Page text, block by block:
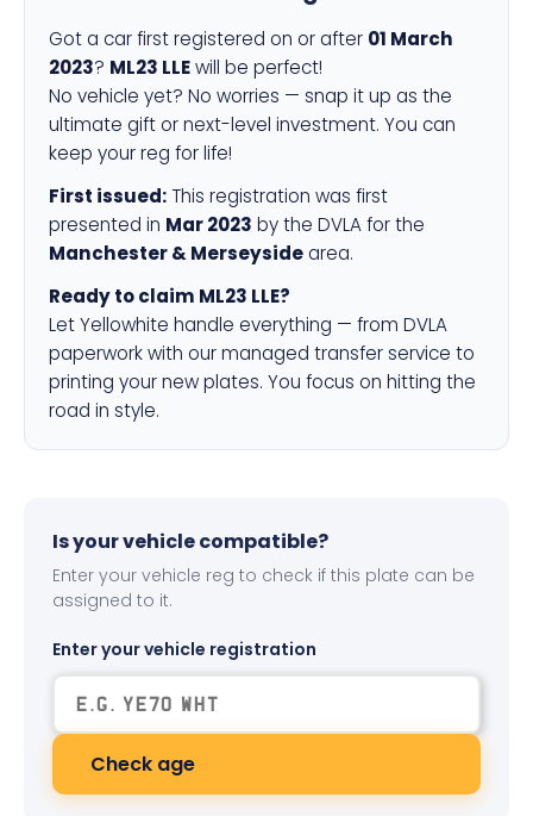
Got a car first registered on or after 01 March
2023? ML23 LLEwill be perfect!
No vehicle yet? No worries — snap it up as the
ultimate gift or next-level investment. You can
keep your reg for life!
First issued: This registration was first
presented in Mar 2023 by the DVLA for the
Manchester & Merseysidearea.
Ready to claim ML23 LLE?
Let Yellowhite handle everything — from DVLA
paperwork with our managed transfer service to
printing your new plates. You focus on hitting the
road in style.
Is your vehicle compatible?
Enter your vehicle reg to check if this plate can be
assigned to it.
Enter your vehicle registration
Check age